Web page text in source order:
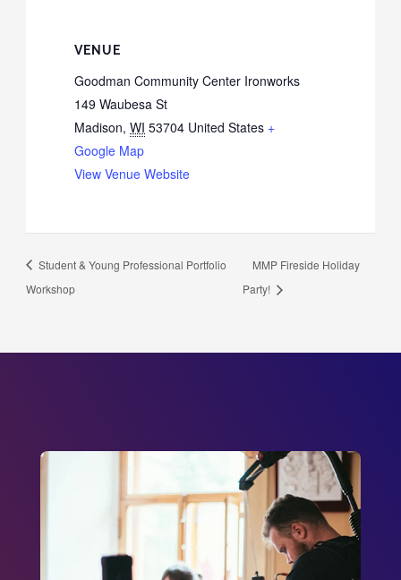
VENUE
Goodman Community Center Ironworks
149 Waubesa St
Madison, WI 53704 United States +
Google Map
View Venue Website
Student & Young Professional Portfolio
Workshop
MMP Fireside Holiday
Party!